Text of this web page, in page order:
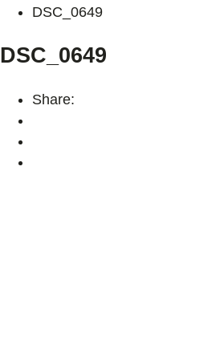
DSC_0649
DSC_0649
Share: